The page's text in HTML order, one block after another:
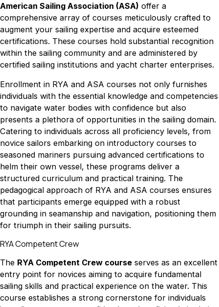
American Sailing Association (ASA) offer a
comprehensive array of courses meticulously crafted to
augment your sailing expertise and acquire esteemed
certifications. These courses hold substantial recognition
within the sailing community and are administered by
certified sailing institutions and yacht charter enterprises.
Enrollment in RYA and ASA courses not only furnishes
individuals with the essential knowledge and competencies
to navigate water bodies with confidence but also
presents a plethora of opportunities in the sailing domain.
Catering to individuals across all proficiency levels, from
novice sailors embarking on introductory courses to
seasoned mariners pursuing advanced certifications to
helm their own vessel, these programs deliver a
structured curriculum and practical training. The
pedagogical approach of RYA and ASA courses ensures
that participants emerge equipped with a robust
grounding in seamanship and navigation, positioning them
for triumph in their sailing pursuits.
RYA Competent Crew
The RYA Competent Crew course serves as an excellent
entry point for novices aiming to acquire fundamental
sailing skills and practical experience on the water. This
course establishes a strong cornerstone for individuals